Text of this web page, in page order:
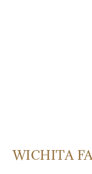
WICHITA